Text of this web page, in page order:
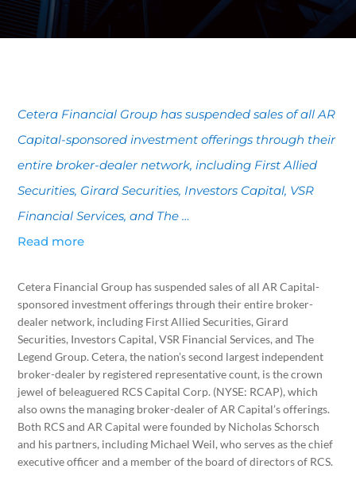
Cetera Financial Group has suspended sales of all AR
Capital-sponsored investment offerings through their
entire broker-dealer network, including First Allied
Securities, Girard Securities, Investors Capital, VSR
Financial Services, and The …
Read more
Cetera Financial Group has suspended sales of all AR Capital-
sponsored investment offerings through their entire broker-
dealer network, including First Allied Securities, Girard
Securities, Investors Capital, VSR Financial Services, and The
Legend Group. Cetera, the nation’s second largest independent
broker-dealer by registered representative count, is the crown
jewel of beleaguered RCS Capital Corp. (NYSE: RCAP), which
also owns the managing broker-dealer of AR Capital’s offerings.
Both RCS and AR Capital were founded by Nicholas Schorsch
and his partners, including Michael Weil, who serves as the chief
executive officer and a member of the board of directors of RCS.